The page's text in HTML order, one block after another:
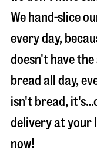
We hand-slice
every day,
doesn't have
bread all day,
isn't bread,
delivery at your
now!